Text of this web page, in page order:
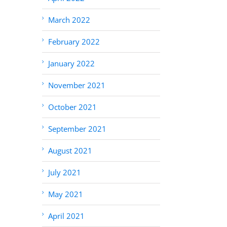
March 2022
February 2022
January 2022
November 2021
October 2021
September 2021
August 2021
July 2021
May 2021
April 2021